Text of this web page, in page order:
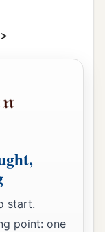
start.
point: one